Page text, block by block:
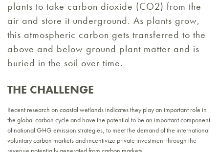
plants to take carbon dioxide (CO2) from the
air and store it underground. As plants grow,
this atmospheric carbon gets transferred to the
above and below ground plant matter and is
buried in the soil over time.
THE CHALLENGE
Recent research on coastal wetlands indicates they play an important role in
the global carbon cycle and have the potential to be an important component
of national GHG emission strategies, to meet the demand of the international
voluntary carbon markets and incentivize private investment through the